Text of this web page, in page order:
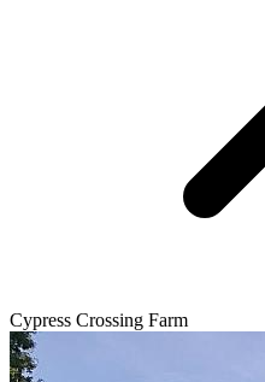
Cypress Crossing Farm